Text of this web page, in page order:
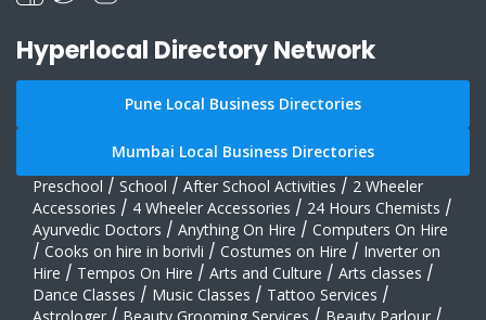
Hyperlocal Directory Network
Pune Local Business Directories
Mumbai Local Business Directories
Preschool / School / After School Activities / 2 Wheeler
Accessories / 4 Wheeler Accessories / 24 Hours Chemists /
Ayurvedic Doctors / Anything On Hire / Computers On Hire
/ Cooks on hire in borivli / Costumes on Hire / Inverter on
Hire / Tempos On Hire / Arts and Culture / Arts classes /
Dance Classes / Music Classes / Tattoo Services /